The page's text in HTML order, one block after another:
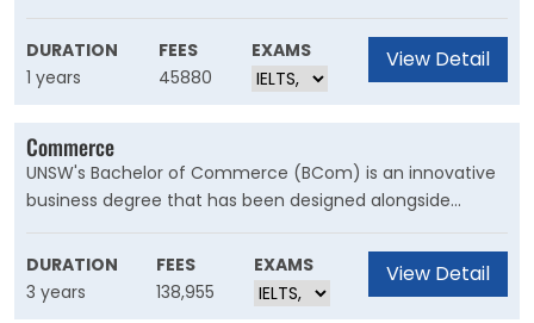
Studies and want to deepen their expertise to gain a
competitive edge. Through a significant research thesis,
you will develop analytical, problem-solving and research
skills highly sought after in business and government.
DURATION
1 years
FEES
45880
EXAMS View Detail
Commerce
UNSW's Bachelor of Commerce (BCom) is an innovative
business degree that has been designed alongside
industry to ensure you are one of Australia's most
employable graduates. You’ll undertake a range of
experiences that are unique to UNSW's BCom, learning in
the classroom, and the boardroom.
DURATION
3 years
FEES
138,955
EXAMS View Detail